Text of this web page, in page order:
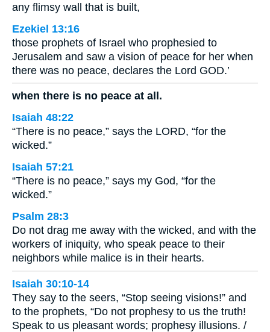
any flimsy wall that is built,
Ezekiel 13:16
those prophets of Israel who prophesied to
Jerusalem and saw a vision of peace for her when
there was no peace, declares the Lord GOD.’
when there is no peace at all.
Isaiah 48:22
“There is no peace,” says the LORD, “for the
wicked.”
Isaiah 57:21
“There is no peace,” says my God, “for the
wicked.”
Psalm 28:3
Do not drag me away with the wicked, and with the
workers of iniquity, who speak peace to their
neighbors while malice is in their hearts.
Isaiah 30:10-14
They say to the seers, “Stop seeing visions!” and
to the prophets, “Do not prophesy to us the truth!
Speak to us pleasant words; prophesy illusions. /